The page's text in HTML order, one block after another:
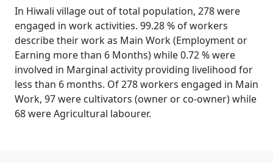
In Hiwali village out of total population, 278 were
engaged in work activities. 99.28 % of workers
describe their work as Main Work (Employment or
Earning more than 6 Months) while 0.72 % were
involved in Marginal activity providing livelihood for
less than 6 months. Of 278 workers engaged in Main
Work, 97 were cultivators (owner or co-owner) while
68 were Agricultural labourer.